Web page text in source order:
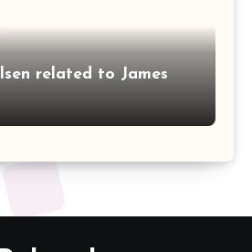
related to James